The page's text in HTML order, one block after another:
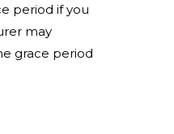
period if you
may
grace period